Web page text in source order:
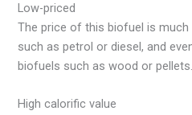
Low-priced
The price of this biofuel is
such as petrol or diesel, and
biofuels such as wood or pellets.
High calorific value